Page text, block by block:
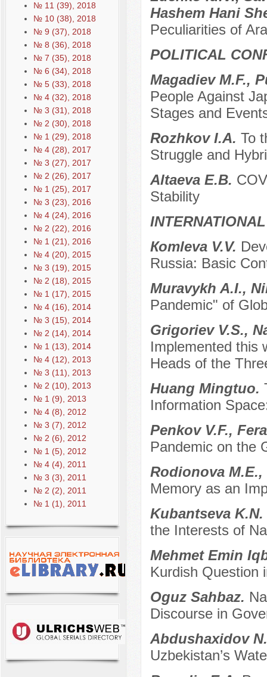
№ 11 (39), 2018
№ 10 (38), 2018
№ 9 (37), 2018
№ 8 (36), 2018
№ 7 (35), 2018
№ 6 (34), 2018
№ 5 (33), 2018
№ 4 (32), 2018
№ 3 (31), 2018
№ 2 (30), 2018
№ 1 (29), 2018
№ 4 (28), 2017
№ 3 (27), 2017
№ 2 (26), 2017
№ 1 (25), 2017
№ 3 (23), 2016
№ 4 (24), 2016
№ 2 (22), 2016
№ 1 (21), 2016
№ 4 (20), 2015
№ 3 (19), 2015
№ 2 (18), 2015
№ 1 (17), 2015
№ 4 (16), 2014
№ 3 (15), 2014
№ 2 (14), 2014
№ 1 (13), 2014
№ 4 (12), 2013
№ 3 (11), 2013
№ 2 (10), 2013
№ 1 (9), 2013
№ 4 (8), 2012
№ 3 (7), 2012
№ 2 (6), 2012
№ 1 (5), 2012
№ 4 (4), 2011
№ 3 (3), 2011
№ 2 (2), 2011
№ 1 (1), 2011
Hashem Hani
Peculiarities of
POLITICAL
Мagadiev M.F.,
People Against
Stages and
Rozhkov I.A. To
Struggle and
Аltaevа E.B.
Stability
Коmleva V.V.
Russia: Basic
Muravykh A.I.,
Pandemic" of
Grigoriev V.S.,
Implemented this
Heads of the
Huang Mingtuo.
Information
Penkov V.F.,
Pandemic on the
Rodionova
Memory as an
Kubantseva K.N.
the Interests of
Mehmet Emin
Kurdish Question
Oguz Sahbaz.
Discourse in
Abdushaxidov
Uzbekistan’s